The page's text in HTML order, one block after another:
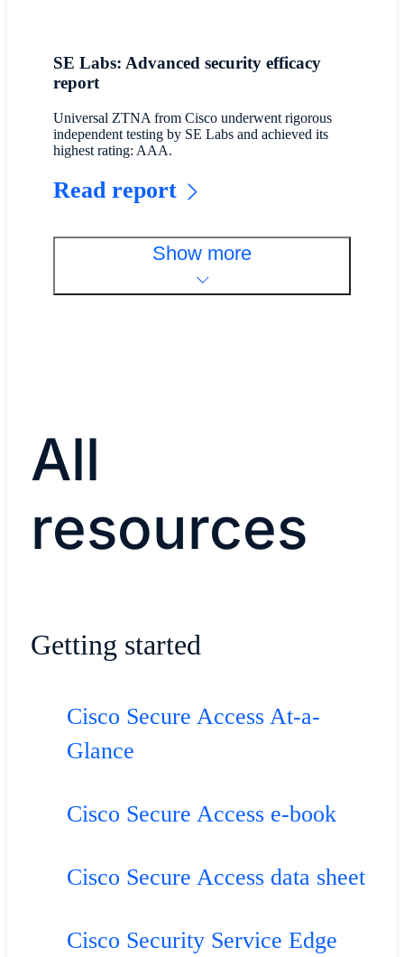
SE Labs: Advanced security efficacy
report
Universal ZTNA from Cisco underwent rigorous
independent testing by SE Labs and achieved its
highest rating: AAA.
Read report
Show more
All
resources
Getting started
Cisco Secure Access At-a-
Glance
Cisco Secure Access e-book
Cisco Secure Access data sheet
Cisco Security Service Edge